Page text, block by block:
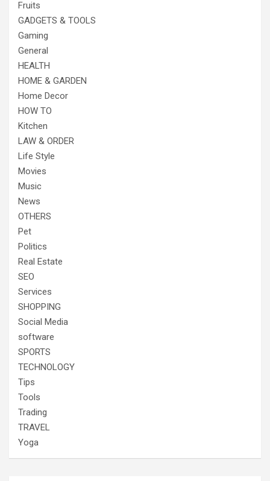
Fruits
GADGETS & TOOLS
Gaming
General
HEALTH
HOME & GARDEN
Home Decor
HOW TO
Kitchen
LAW & ORDER
Life Style
Movies
Music
News
OTHERS
Pet
Politics
Real Estate
SEO
Services
SHOPPING
Social Media
software
SPORTS
TECHNOLOGY
Tips
Tools
Trading
TRAVEL
Yoga